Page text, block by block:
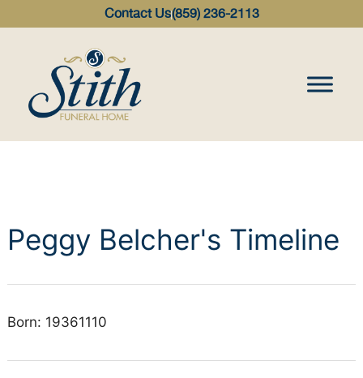
Contact Us(859) 236-2113
Peggy Belcher's Timeline
Born: 19361110